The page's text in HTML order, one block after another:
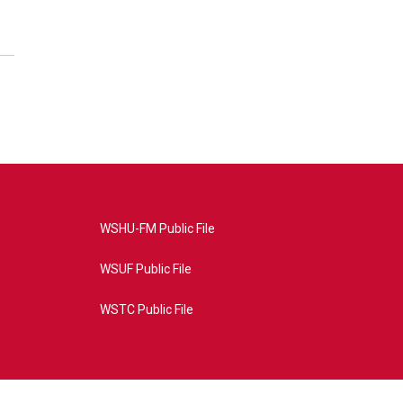
WSHU-FM Public File
WSUF Public File
WSTC Public File